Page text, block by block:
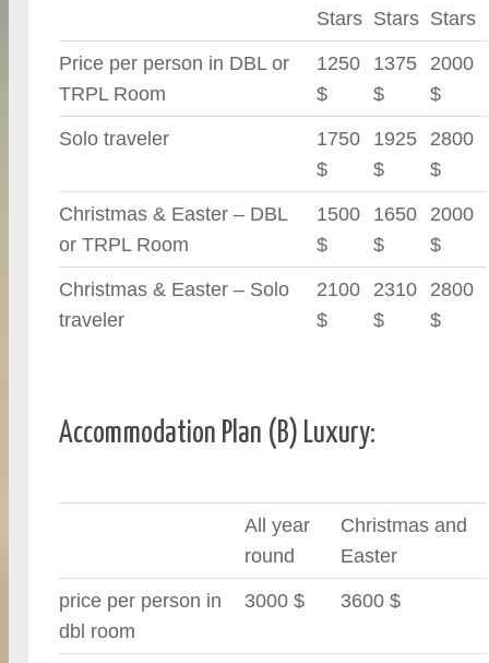
Stars Stars Stars
Price per person in DBL or
TRPL Room
1250
$
1375
$
2000
$
Solo traveler
1750
$
1925
$
2800
$
Christmas & Easter – DBL
or TRPL Room
1500
$
1650
$
2000
$
Christmas & Easter – Solo
traveler
2100
$
2310
$
2800
$
Accommodation Plan (B) Luxury:
All year
round
Christmas and
Easter
price per person in
dbl room
3000 $ 3600 $